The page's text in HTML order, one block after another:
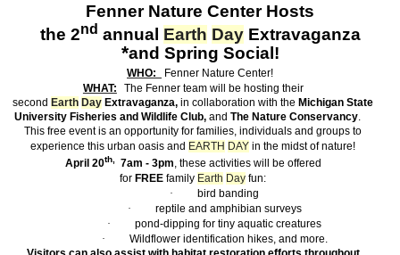
FennerNature CenterHosts
the 2nd annual Earth DayExtravaganza
*and Spring Social!
WHO:
Fenner Nature Center!
WHAT:
The Fenner team will be hosting their
second Earth Day Extravaganza, in collaboration with the Michigan State
University Fisheries and Wildlife Club,and The Nature Conservancy.
This free event is an opportunity for families, individuals and groups to
experience this urban oasis and EARTH DAY in the midst of nature!
April 20th, 7am - 3pm, these activities will be offered
for FREE family Earth Day fun:
·
bird banding
·
reptile and amphibian surveys
·
pond-dipping for tiny aquatic creatures
·
Wildflower identification hikes, and more.